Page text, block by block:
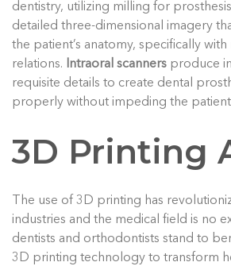
dentistry, utilizing milling for
detailed three-dimensional imagery
the patient’s anatomy, specifically
relations.
Intraoral scanners produce
requisite details to create dental
properly without impeding the
3D Printing
The use of 3D printing has
industries and the medical field is no
dentists and orthodontists stand to
3D printing technology to transform